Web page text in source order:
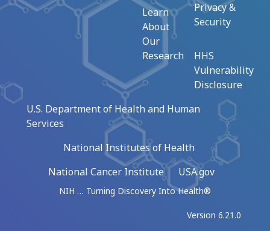
Learn
About
Our
Research
Privacy &
Security
HHS
Vulnerability
Disclosure
U.S. Department of Health and Human
Services
National Institutes of Health
National Cancer Institute
USA.gov
NIH … Turning Discovery Into Health®
Version 6.21.0